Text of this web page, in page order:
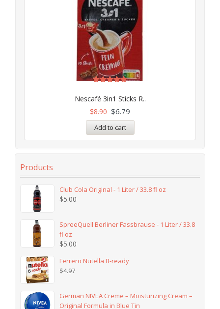
Nescafé 3in1 Sticks R..
out of 5
$8.90 $6.79
Add to cart
Products
Club Cola Original - 1 Liter / 33.8 fl oz
$5.00
SpreeQuell Berliner Fassbrause - 1 Liter / 33.8
fl oz
$5.00
Ferrero Nutella B-ready
$4.97
German NIVEA Creme – Moisturizing Cream –
Original Formula in Blue Tin